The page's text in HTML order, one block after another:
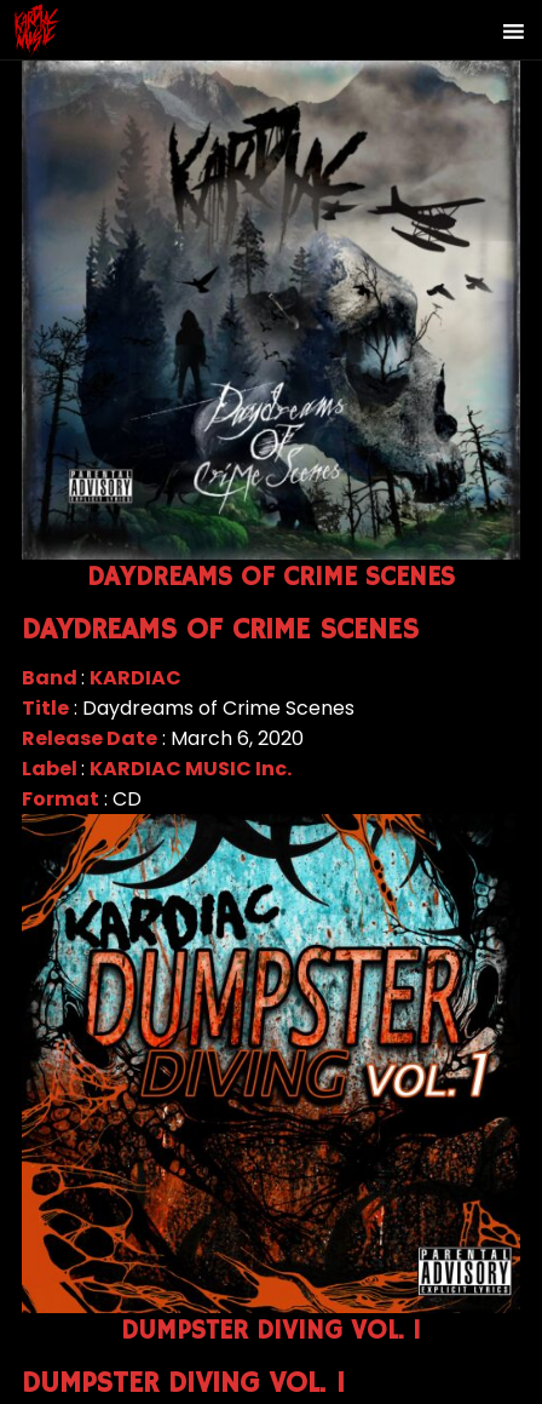
DAYDREAMS OF CRIME SCENES
DAYDREAMS OF CRIME SCENES
Band: KARDIAC
Title: Daydreams of Crime Scenes
Release Date: March 6, 2020
Label: KARDIAC MUSIC Inc.
Format : CD
DUMPSTER DIVING VOL. 1
DUMPSTER DIVING VOL. 1